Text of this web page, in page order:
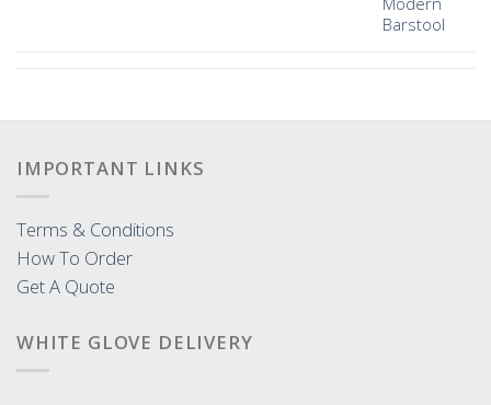
Barstool
IMPORTANT LINKS
Terms & Conditions
How To Order
Get A Quote
WHITE GLOVE DELIVERY